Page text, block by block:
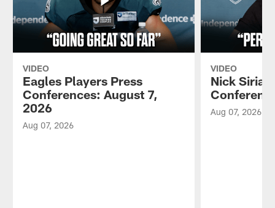
VIDEO
Eagles Players Press
Conferences: August 7,
2026
Aug 07, 2026
VIDEO
Nick
Aug 07, 2026